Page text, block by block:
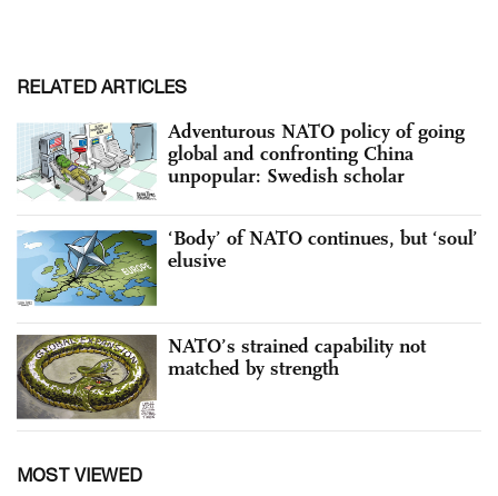
RELATED ARTICLES
Adventurous NATO policy of going
global and confronting China
unpopular: Swedish scholar
‘Body’ of NATO continues, but ‘soul’
elusive
NATO’s strained capability not
matched by strength
MOST VIEWED